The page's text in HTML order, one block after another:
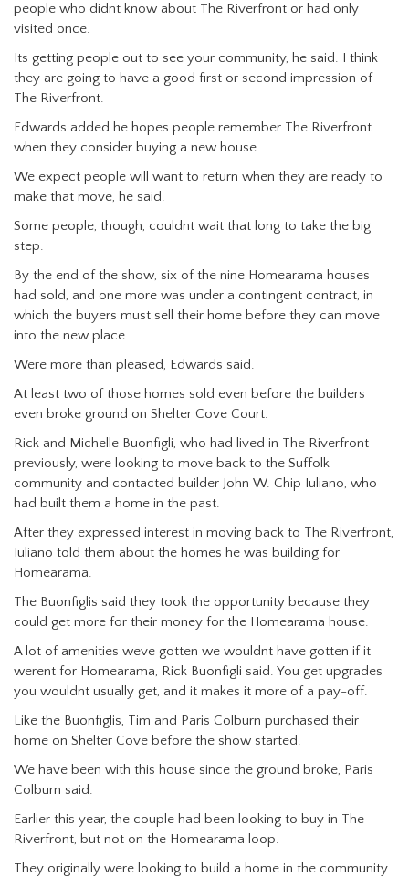
people who didnt know about The Riverfront or had only
visited once.
Its getting people out to see your community, he said. I think
they are going to have a good first or second impression of
The Riverfront.
Edwards added he hopes people remember The Riverfront
when they consider buying a new house.
We expect people will want to return when they are ready to
make that move, he said.
Some people, though, couldnt wait that long to take the big
step.
By the end of the show, six of the nine Homearama houses
had sold, and one more was under a contingent contract, in
which the buyers must sell their home before they can move
into the new place.
Were more than pleased, Edwards said.
At least two of those homes sold even before the builders
even broke ground on Shelter Cove Court.
Rick and Michelle Buonfigli, who had lived in The Riverfront
previously, were looking to move back to the Suffolk
community and contacted builder John W. Chip Iuliano, who
had built them a home in the past.
After they expressed interest in moving back to The Riverfront,
Iuliano told them about the homes he was building for
Homearama.
The Buonfiglis said they took the opportunity because they
could get more for their money for the Homearama house.
A lot of amenities weve gotten we wouldnt have gotten if it
werent for Homearama, Rick Buonfigli said. You get upgrades
you wouldnt usually get, and it makes it more of a pay-off.
Like the Buonfiglis, Tim and Paris Colburn purchased their
home on Shelter Cove before the show started.
We have been with this house since the ground broke, Paris
Colburn said.
Earlier this year, the couple had been looking to buy in The
Riverfront, but not on the Homearama loop.
They originally were looking to build a home in the community